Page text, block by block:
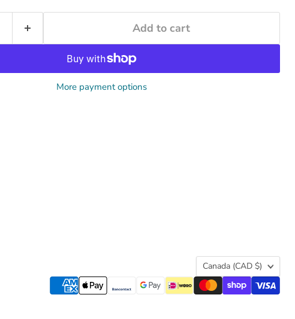
Add to cart
More payment options
Country
Canada (CAD $)